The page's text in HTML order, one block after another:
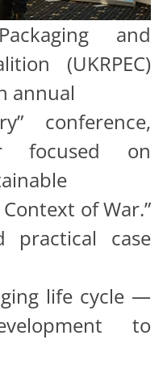
and
(UKRPEC)
annual
conference,
focused on
of War.”
practical case
life cycle —
to